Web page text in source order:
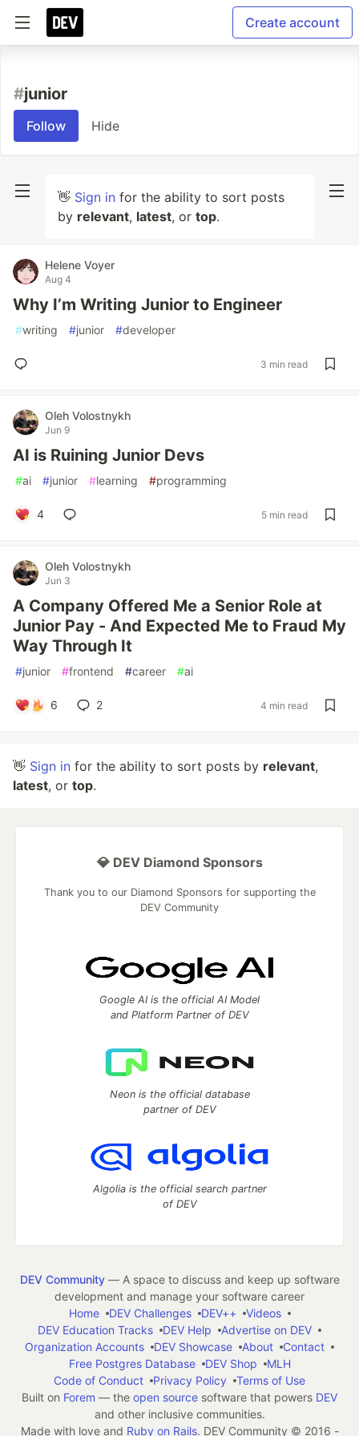
Create account
#junior
Follow Hide
👋 Sign in for the ability to sort posts
by relevant, latest, or top.
Helene Voyer
Aug 4
Why I’m Writing Junior to Engineer
#writing #junior #developer
3 min read
Oleh Volostnykh
Jun 9
AI is Ruining Junior Devs
#ai #junior #learning #programming
4 5 min read
Oleh Volostnykh
Jun 3
A Company Offered Me a Senior Role at
Junior Pay - And Expected Me to Fraud My
Way Through It
#junior #frontend #career #ai
6 2 4 min read
👋 Sign in for the ability to sort posts by relevant,
latest, or top.
💎 DEV Diamond Sponsors
Thank you to our Diamond Sponsors for supporting the
DEV Community
Google AI is the official AI Model
and Platform Partner of DEV
Neon is the official database
partner of DEV
Algolia is the official search partner
of DEV
DEV Community— A space to discuss and keep up software
development and manage your software career
Home
DEV Challenges DEV++
Videos
DEV Education Tracks
DEV Help
Advertise on DEV
Organization Accounts
DEV Showcase About
Contact
Free Postgres Database
DEV Shop
MLH
Code of Conduct
Privacy Policy
Terms of Use
Built on Forem — the open source software that powers DEV
and other inclusive communities.
Made with love and Ruby on Rails. DEV Community © 2016 -